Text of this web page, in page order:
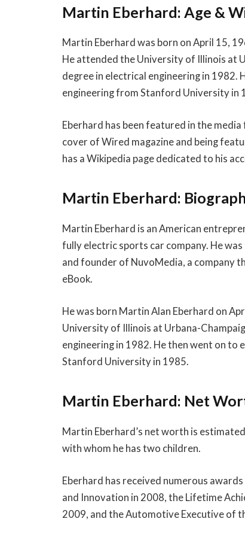
Martin Eberhard: Age &
Martin Eberhard was born on April 15,
He attended the University of Illinois at
degree in electrical engineering in 1982.
engineering from Stanford University in
Eberhard has been featured in the
cover of Wired magazine and being
has a Wikipedia page dedicated to his
Martin Eberhard:
Martin Eberhard is an American
fully electric sports car company. He
and founder of NuvoMedia, a company
eBook.
He was born Martin Alan Eberhard on
University of Illinois at Urbana-
engineering in 1982. He then went on to
Stanford University in 1985.
Martin Eberhard: Net
Martin Eberhard’s net worth is
with whom he has two children.
Eberhard has received numerous
and Innovation in 2008, the Lifetime
2009, and the Automotive Executive of